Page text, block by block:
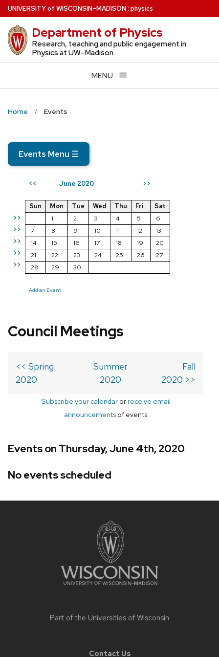
Skip
to
main
content
UNIVERSITYof WISCONSIN–MADISON: physics
Department of Physics
Research, teaching and public engagement in
Physics at UW–Madison
MENU
Home Events
Events Menu ☰
<< June 2020 >>
>>
>>
>>
>>
>>
Sun Mon Tue Wed Thu Fri
Sat
1
2 3 4 5
6
7
8 9 10 11 12
13
14
15 16 17 18 19
20
21
22 23 24 25 26
27
28
29 30
Add an Event
Council Meetings
<< Spring
2020
Summer
2020
Fall
2020 >>
Subscribe your calendarorreceive email
announcements of events
Events on Thursday, June 4th, 2020
No events scheduled
Part of the Universities of Wisconsin
Contact Us